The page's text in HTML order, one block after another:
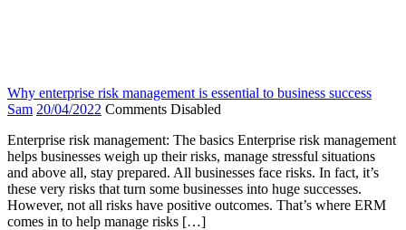
Why enterprise risk management is essential to business success
Sam 20/04/2022 Comments Disabled
Enterprise risk management: The basics Enterprise risk management
helps businesses weigh up their risks, manage stressful situations
and above all, stay prepared. All businesses face risks. In fact, it’s
these very risks that turn some businesses into huge successes.
However, not all risks have positive outcomes. That’s where ERM
comes in to help manage risks […]